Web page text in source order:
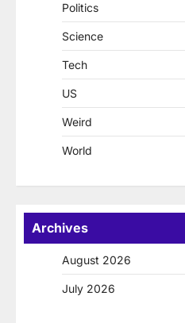
Politics
Science
Tech
US
Weird
World
Archives
August 2026
July 2026